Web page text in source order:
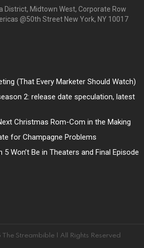
District, Midtown West, Corporate Row
@50th Street New York, NY 10017
(That Every Marketer Should Watch)
2: release date speculation, latest
Christmas Rom-Com in the Making
for Champagne Problems
Won’t Be in Theaters and Final Episode
Streambible | All Rights Reserved